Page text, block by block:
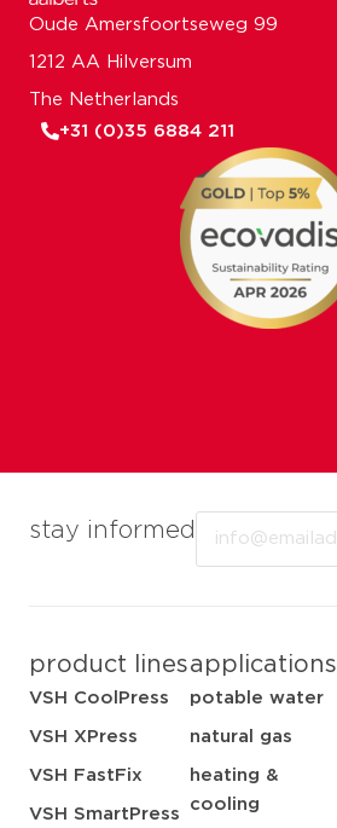
stay informed
product lines
VSH CoolPress
VSH XPress
VSH FastFix
VSH SmartPress
applications
potable water
natural gas
heating &
cooling
Oude Amersfoortseweg 99
1212 AA Hilversum
The Netherlands
+31 (0)35 6884 211